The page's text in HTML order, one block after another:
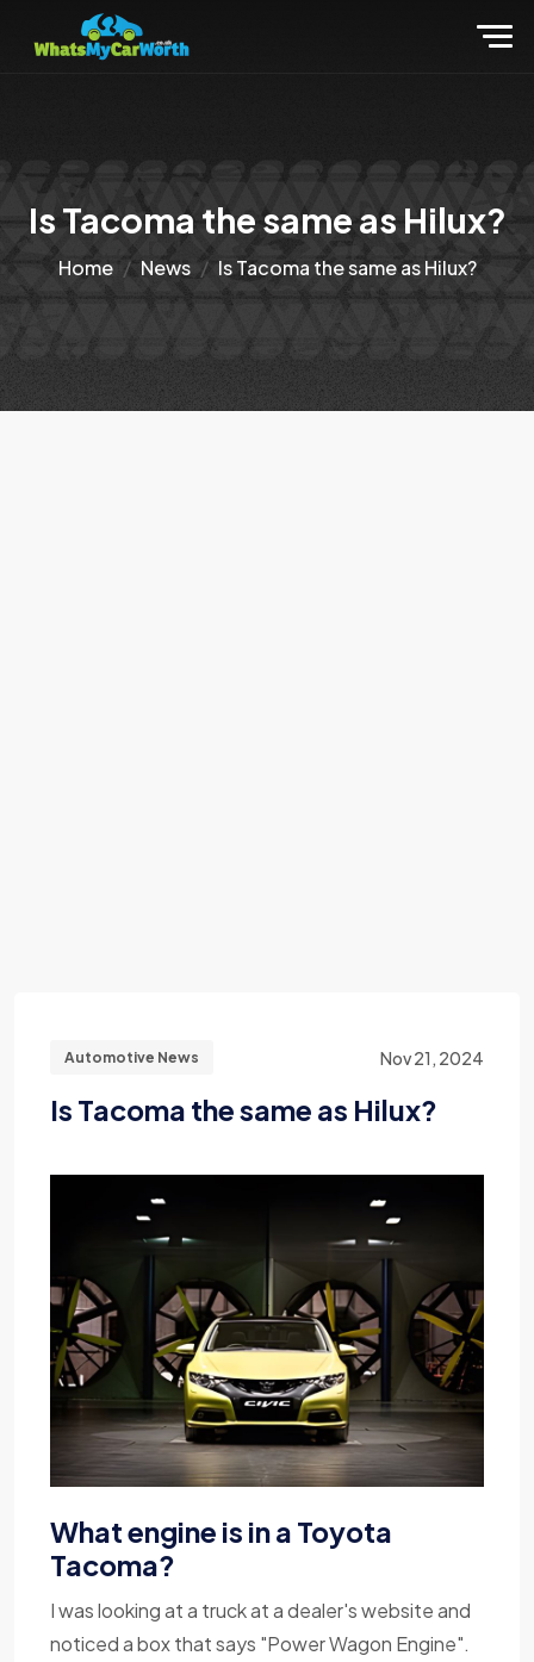
Is Tacoma the same as Hilux?
Home News Is Tacoma the same as Hilux?
Automotive News Nov 21, 2024
Is Tacoma the same as Hilux?
What engine is in a Toyota
Tacoma?
I was looking at a truck at a dealer's website and
noticed a box that says "Power Wagon Engine".